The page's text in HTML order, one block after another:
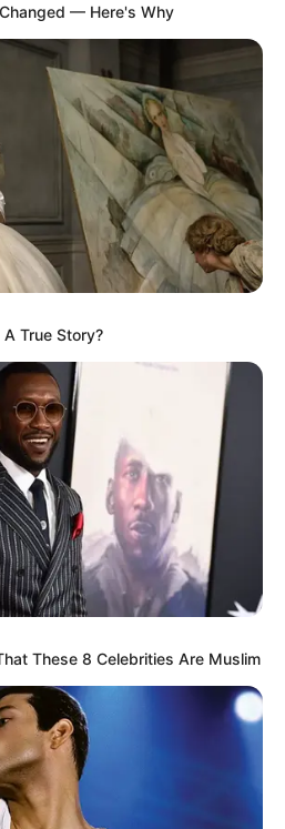
— Here's Why
True Story?
These 8 Celebrities Are Muslim